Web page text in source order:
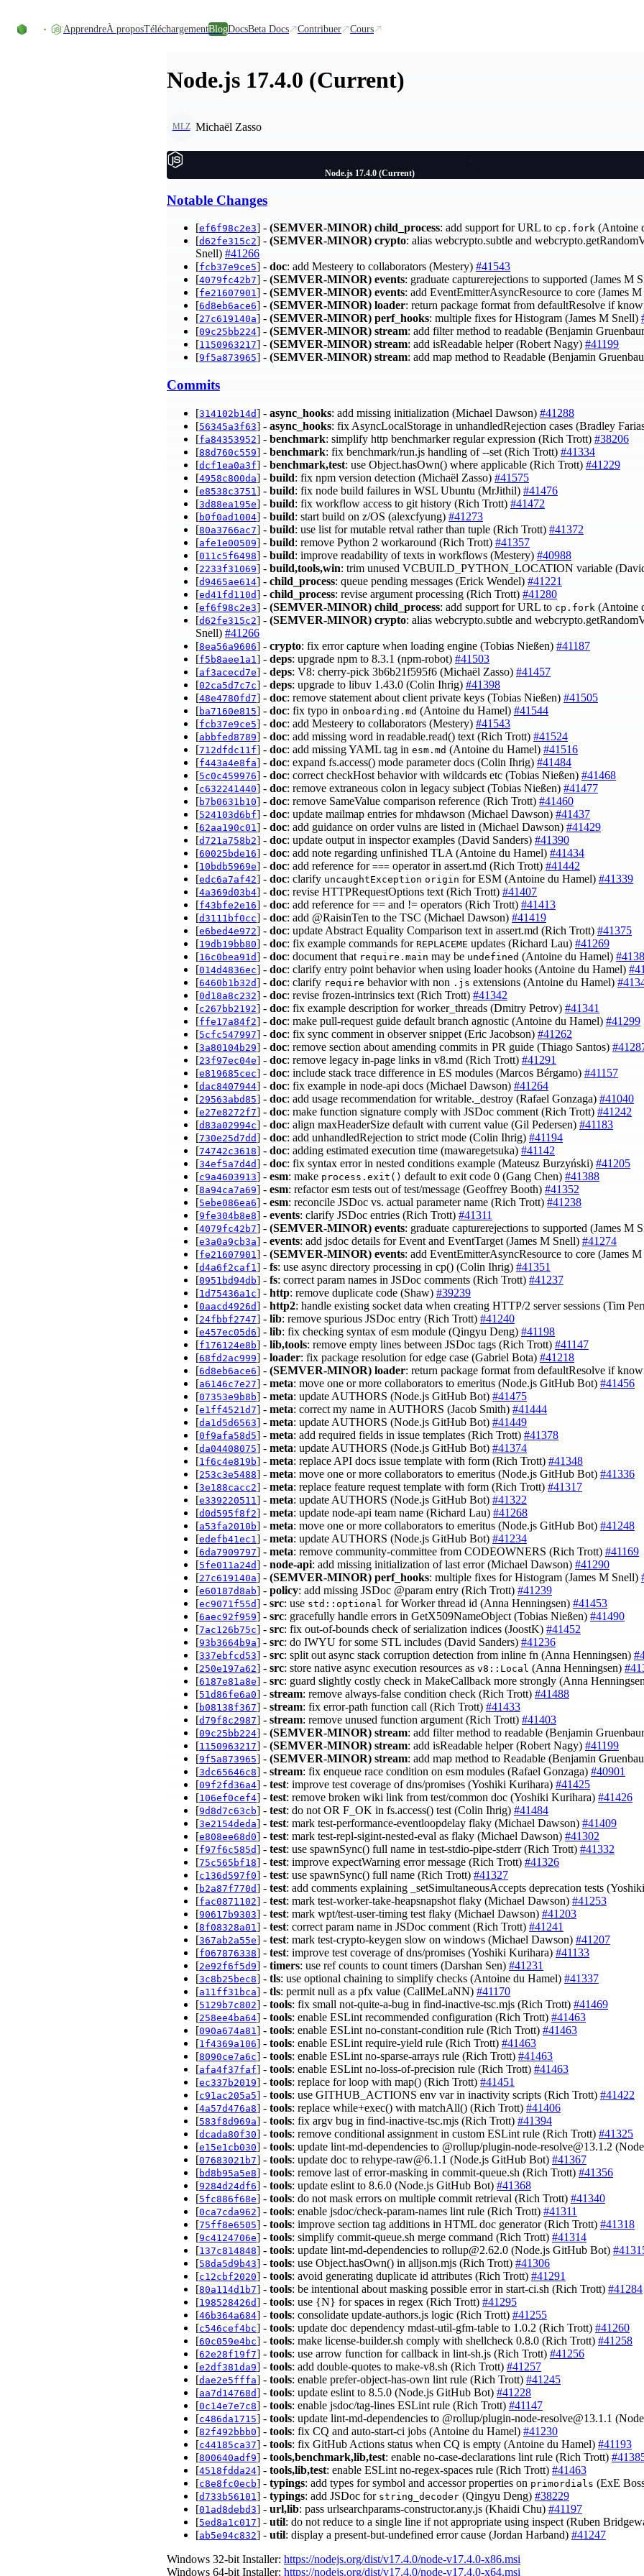
ApprendreÀ proposTéléchargementBlogDocsBeta Docs Contribuer Cours
Node.js 17.4.0 (Current)
MLZ Michaël Zasso
Node.js 17.4.0 (Current)
Notable Changes
[ef6f98c2e3] - (SEMVER-MINOR) child_process: add support for URL to cp.fork (Antoine
[d62fe315c2] - (SEMVER-MINOR) crypto: alias webcrypto.subtle and
Snell) #41266
[fcb37e9ce5] - doc: add Mesteery to collaborators (Mestery) #41543
[4079fc42b7] - (SEMVER-MINOR) events: graduate capturerejections to supported (James M
[fe21607901] - (SEMVER-MINOR) events: add EventEmitterAsyncResource to core (James
[6d8eb6ace6] - (SEMVER-MINOR) loader: return package format from defaultResolve if
[27c619140a] - (SEMVER-MINOR) perf_hooks: multiple fixes for Histogram (James M Snell)
[09c25bb224] - (SEMVER-MINOR) stream: add filter method to readable (Benjamin
[1150963217] - (SEMVER-MINOR) stream: add isReadable helper (Robert Nagy) #41199
[9f5a873965] - (SEMVER-MINOR) stream: add map method to Readable (Benjamin
Commits
[314102b14d] - async_hooks: add missing initialization (Michael Dawson) #41288
[56345a3f63] - async_hooks: fix AsyncLocalStorage in unhandledRejection cases (Bradley
[fa84353952] - benchmark: simplify http benchmarker regular expression (Rich Trott) #38206
[88d760c559] - benchmark: fix benchmark/run.js handling of --set (Rich Trott) #41334
[dcf1ea0a3f] - benchmark,test: use Object.hasOwn() where applicable (Rich Trott) #41229
[4958c800da] - build: fix npm version detection (Michaël Zasso) #41575
[e8538c3751 ] - build: fix node build failures in WSL Ubuntu (MrJithil) #41476
[3d88ea195e] - build: fix workflow access to git history (Rich Trott) #41472
[b0f0ad1004] - build: start build on z/OS (alexcfyung) #41273
[80a3766ac7] - build: use list for mutable retval rather than tuple (Rich Trott) #41372
[afe1e00509] - build: remove Python 2 workaround (Rich Trott) #41357
[011c5f6498] - build: improve readability of texts in workflows (Mestery) #40988
[2233f31069] - build,tools,win: trim unused VCBUILD_PYTHON_LOCATION variable
[d9465ae614] - child_process: queue pending messages (Erick Wendel) #41221
[ed41fd110d] - child_process: revise argument processing (Rich Trott) #41280
[ef6f98c2e3] - (SEMVER-MINOR) child_process: add support for URL to cp.fork (Antoine
[d62fe315c2] - (SEMVER-MINOR) crypto: alias webcrypto.subtle and
Snell) #41266
[8ea56a9606] - crypto: fix error capture when loading engine (Tobias Nießen) #41187
[f5b8aee1a1 ] - deps: upgrade npm to 8.3.1 (npm-robot) #41503
[af3acecd7e] - deps: V8: cherry-pick 3b6b21f595f6 (Michaël Zasso) #41457
[02ca5d7c7c] - deps: upgrade to libuv 1.43.0 (Colin Ihrig) #41398
[48e4780fd7] - doc: remove statement about client private keys (Tobias Nießen) #41505
[ba7160e815] - doc: fix typo in onboarding.md (Antoine du Hamel) #41544
[fcb37e9ce5] - doc: add Mesteery to collaborators (Mestery) #41543
[abbfed8789] - doc: add missing word in readable.read() text (Rich Trott) #41524
[712dfdc11f] - doc: add missing YAML tag in esm.md (Antoine du Hamel) #41516
[f443a4e8fa] - doc: expand fs.access() mode parameter docs (Colin Ihrig) #41484
[5c0c459976] - doc: correct checkHost behavior with wildcards etc (Tobias Nießen) #41468
[c632241440] - doc: remove extraneous colon in legacy subject (Tobias Nießen) #41477
[b7b0631b10] - doc: remove SameValue comparison reference (Rich Trott) #41460
[524103d6bf] - doc: update mailmap entries for mhdawson (Michael Dawson) #41437
[62aa190c01 ] - doc: add guidance on order vulns are listed in (Michael Dawson) #41429
[d721a758b2] - doc: update output in inspector examples (David Sanders) #41390
[60025bde16] - doc: add note regarding unfinished TLA (Antoine du Hamel) #41434
[10bdb5969e] - doc: add reference for === operator in assert.md (Rich Trott) #41442
[edc6a7af42] - doc: clarify uncaughtException origin for ESM (Antoine du Hamel) #41339
[4a369d03b4] - doc: revise HTTPRequestOptions text (Rich Trott) #41407
[f43bfe2e16] - doc: add reference for == and != operators (Rich Trott) #41413
[d3111bf0cc] - doc: add @RaisinTen to the TSC (Michael Dawson) #41419
[e6bed4e972] - doc: update Abstract Equality Comparison text in assert.md (Rich Trott) #41375
[19db19bb80] - doc: fix example commands for REPLACEME updates (Richard Lau) #41269
[16c0bea91d] - doc: document that require.main may be undefined (Antoine du Hamel)
[014d4836ec] - doc: clarify entry point behavior when using loader hooks (Antoine du Hamel)
[6460b1b32d] - doc: clarify require behavior with non .js extensions (Antoine du Hamel)
[0d18a8c232] - doc: revise frozen-intrinsics text (Rich Trott) #41342
[c267bb2192] - doc: fix example description for worker_threads (Dmitry Petrov) #41341
[ffe17a84f2] - doc: make pull-request guide default branch agnostic (Antoine du Hamel) #41299
[5cfc547997] - doc: fix sync comment in observer snippet (Eric Jacobson) #41262
[3a80104b29] - doc: remove section about amending commits in PR guide (Thiago Santos)
[23f97ec04e] - doc: remove legacy in-page links in v8.md (Rich Trott) #41291
[e819685cec] - doc: include stack trace difference in ES modules (Marcos Bérgamo) #41157
[dac8407944] - doc: fix example in node-api docs (Michael Dawson) #41264
[29563abd85] - doc: add usage recommendation for writable._destroy (Rafael Gonzaga) #41040
[e27e8272f7] - doc: make function signature comply with JSDoc comment (Rich Trott) #41242
[d83a02994c] - doc: align maxHeaderSize default with current value (Gil Pedersen) #41183
[730e25d7dd] - doc: add unhandledRejection to strict mode (Colin Ihrig) #41194
[74742c3618] - doc: adding estimated execution time (mawaregetsuka) #41142
[34ef5a7d4d] - doc: fix syntax error in nested conditions example (Mateusz Burzyński) #41205
[c9a4603913] - esm: make process.exit() default to exit code 0 (Gang Chen) #41388
[8a94ca7a69] - esm: refactor esm tests out of test/message (Geoffrey Booth) #41352
[5ebe086ea6] - esm: reconcile JSDoc vs. actual parameter name (Rich Trott) #41238
[9fe304b8e8] - events: clarify JSDoc entries (Rich Trott) #41311
[4079fc42b7] - (SEMVER-MINOR) events: graduate capturerejections to supported (James M
[e3a0a9cb3a] - events: add jsdoc details for Event and EventTarget (James M Snell) #41274
[fe21607901 ] - (SEMVER-MINOR) events: add EventEmitterAsyncResource to core (James
[d4a6f2caf1 ] - fs: use async directory processing in cp() (Colin Ihrig) #41351
[0951bd94db] - fs: correct param names in JSDoc comments (Rich Trott) #41237
[1d75436a1c] - http: remove duplicate code (Shaw) #39239
[0aacd4926d] - http2: handle existing socket data when creating HTTP/2 server sessions (Tim
[24fbbf2747] - lib: remove spurious JSDoc entry (Rich Trott) #41240
[e457ec05d6] - lib: fix checking syntax of esm module (Qingyu Deng) #41198
[f176124e8b] - lib,tools: remove empty lines between JSDoc tags (Rich Trott) #41147
[68fd2ac999] - loader: fix package resolution for edge case (Gabriel Bota) #41218
[6d8eb6ace6] - (SEMVER-MINOR) loader: return package format from defaultResolve if
[a6146c7e27] - meta: move one or more collaborators to emeritus (Node.js GitHub Bot) #41456
[07353e9b8b] - meta: update AUTHORS (Node.js GitHub Bot) #41475
[e1ff4521d7] - meta: correct my name in AUTHORS (Jacob Smith) #41444
[da1d5d6563] - meta: update AUTHORS (Node.js GitHub Bot) #41449
[0f9afa58d5] - meta: add required fields in issue templates (Rich Trott) #41378
[da04408075] - meta: update AUTHORS (Node.js GitHub Bot) #41374
[1f6c4e819b] - meta: replace API docs issue template with form (Rich Trott) #41348
[253c3e5488] - meta: move one or more collaborators to emeritus (Node.js GitHub Bot) #41336
[3e188cacc2] - meta: replace feature request template with form (Rich Trott) #41317
[e339220511 ] - meta: update AUTHORS (Node.js GitHub Bot) #41322
[d0d595f8f2] - meta: update node-api team name (Richard Lau) #41268
[a53fa2010b] - meta: move one or more collaborators to emeritus (Node.js GitHub Bot) #41248
[edefb41ec1 ] - meta: update AUTHORS (Node.js GitHub Bot) #41234
[6da7909797] - meta: remove community-committee from CODEOWNERS (Rich Trott) #41169
[5fe011a24d] - node-api: add missing initialization of last error (Michael Dawson) #41290
[27c619140a] - (SEMVER-MINOR) perf_hooks: multiple fixes for Histogram (James M Snell)
[e60187d8ab] - policy: add missing JSDoc @param entry (Rich Trott) #41239
[ec9071f55d] - src: use std::optional for Worker thread id (Anna Henningsen) #41453
[6aec92f959] - src: gracefully handle errors in GetX509NameObject (Tobias Nießen) #41490
[7ac126b75c] - src: fix out-of-bounds check of serialization indices (JoostK) #41452
[93b3664b9a] - src: do IWYU for some STL includes (David Sanders) #41236
[337ebfcd53] - src: split out async stack corruption detection from inline fn (Anna Henningsen)
[250e197a62] - src: store native async execution resources as v8::Local (Anna Henningsen)
[6187e81a8e] - src: guard slightly costly check in MakeCallback more strongly (Anna
[51d86fe6a0] - stream: remove always-false condition check (Rich Trott) #41488
[b08138f367] - stream: fix error-path function call (Rich Trott) #41433
[d79f8c2987] - stream: remove unused function argument (Rich Trott) #41403
[09c25bb224] - (SEMVER-MINOR) stream: add filter method to readable (Benjamin
[1150963217] - (SEMVER-MINOR) stream: add isReadable helper (Robert Nagy) #41199
[9f5a873965] - (SEMVER-MINOR) stream: add map method to Readable (Benjamin
[3dc65646c8] - stream: fix enqueue race condition on esm modules (Rafael Gonzaga) #40901
[09f2fd36a4] - test: improve test coverage of dns/promises (Yoshiki Kurihara) #41425
[106ef0cef4] - test: remove broken wiki link from test/common doc (Yoshiki Kurihara) #41426
[9d8d7c63cb] - test: do not OR F_OK in fs.access() test (Colin Ihrig) #41484
[3e2154deda] - test: mark test-performance-eventloopdelay flaky (Michael Dawson) #41409
[e808ee68d0] - test: mark test-repl-sigint-nested-eval as flaky (Michael Dawson) #41302
[f97f6c585d] - test: use spawnSync() full name in test-stdio-pipe-stderr (Rich Trott) #41332
[75c565bf18] - test: improve expectWarning error message (Rich Trott) #41326
[c136d597f0] - test: use spawnSync() full name (Rich Trott) #41327
[b2a87f770d] - test: add comments explaining _setSimultaneousAccepts deprecation tests
[fac0871102] - test: mark test-worker-take-heapsnapshot flaky (Michael Dawson) #41253
[90617b9303] - test: mark wpt/test-user-timing test flaky (Michael Dawson) #41203
[8f08328a01 ] - test: correct param name in JSDoc comment (Rich Trott) #41241
[367ab2a55e] - test: mark test-crypto-keygen slow on windows (Michael Dawson) #41207
[f067876338] - test: improve test coverage of dns/promises (Yoshiki Kurihara) #41133
[2e92f6f5d9] - timers: use ref counts to count timers (Darshan Sen) #41231
[3c8b25bec8] - tls: use optional chaining to simplify checks (Antoine du Hamel) #41337
[a11ff31bca] - tls: permit null as a pfx value (CallMeLaNN) #41170
[5129b7c802] - tools: fix small not-quite-a-bug in find-inactive-tsc.mjs (Rich Trott) #41469
[258ee4ba64] - tools: enable ESLint recommended configuration (Rich Trott) #41463
[090a674a81 ] - tools: enable ESLint no-constant-condition rule (Rich Trott) #41463
[1f4369a106] - tools: enable ESLint require-yield rule (Rich Trott) #41463
[8090ce7a6c] - tools: enable ESLint no-sparse-arrays rule (Rich Trott) #41463
[afa4f37faf] - tools: enable ESLint no-loss-of-precision rule (Rich Trott) #41463
[ec337b2019] - tools: replace for loop with map() (Rich Trott) #41451
[c91ac205a5] - tools: use GITHUB_ACTIONS env var in inactivity scripts (Rich Trott) #41422
[4a57d476a8] - tools: replace while+exec() with matchAll() (Rich Trott) #41406
[583f8d969a] - tools: fix argv bug in find-inactive-tsc.mjs (Rich Trott) #41394
[dcada80f30] - tools: remove conditional assignment in custom ESLint rule (Rich Trott) #41325
[e15e1cb030] - tools: update lint-md-dependencies to @rollup/plugin-node-resolve@13.1.2
[07683021b7] - tools: update doc to rehype-raw@6.1.1 (Node.js GitHub Bot) #41367
[bd8b95a5e8] - tools: remove last of error-masking in commit-queue.sh (Rich Trott) #41356
[9284d24df6] - tools: update eslint to 8.6.0 (Node.js GitHub Bot) #41368
[5fc886f68e] - tools: do not mask errors on multiple commit retrieval (Rich Trott) #41340
[0ca7cda962] - tools: enable jsdoc/check-param-names lint rule (Rich Trott) #41311
[75ff8e6505] - tools: improve section tag additions in HTML doc generator (Rich Trott) #41318
[9c4124706e] - tools: simplify commit-queue.sh merge command (Rich Trott) #41314
[137c814848] - tools: update lint-md-dependencies to rollup@2.62.0 (Node.js GitHub Bot)
[58da5d9b43] - tools: use Object.hasOwn() in alljson.mjs (Rich Trott) #41306
[c12cbf2020] - tools: avoid generating duplicate id attributes (Rich Trott) #41291
[80a114d1b7] - tools: be intentional about masking possible error in start-ci.sh (Rich Trott) #41284
[198528426d] - tools: use {N} for spaces in regex (Rich Trott) #41295
[46b364a684] - tools: consolidate update-authors.js logic (Rich Trott) #41255
[c546cef4bc] - tools: update doc dependency mdast-util-gfm-table to 1.0.2 (Rich Trott) #41260
[60c059e4bc] - tools: make license-builder.sh comply with shellcheck 0.8.0 (Rich Trott) #41258
[62e28f19f7] - tools: use arrow function for callback in lint-sh.js (Rich Trott) #41256
[e2df381da9] - tools: add double-quotes to make-v8.sh (Rich Trott) #41257
[dae2e5fffa] - tools: enable prefer-object-has-own lint rule (Rich Trott) #41245
[aa7d14768d] - tools: update eslint to 8.5.0 (Node.js GitHub Bot) #41228
[0c14e7e7c8] - tools: enable jsdoc/tag-lines ESLint rule (Rich Trott) #41147
[c486da1715] - tools: update lint-md-dependencies to @rollup/plugin-node-resolve@13.1.1
[82f492bbb0] - tools: fix CQ and auto-start-ci jobs (Antoine du Hamel) #41230
[c44185ca37] - tools: fix GitHub Actions status when CQ is empty (Antoine du Hamel) #41193
[800640adf9] - tools,benchmark,lib,test: enable no-case-declarations lint rule (Rich Trott)
[4518fdda24] - tools,lib,test: enable ESLint no-regex-spaces rule (Rich Trott) #41463
[c8e8fc0ecb] - typings: add types for symbol and accessor properties on primordials (ExE
[d733b56101 ] - typings: add JSDoc for string_decoder (Qingyu Deng) #38229
[01ad8debd3] - url,lib: pass urlsearchparams-constructor.any.js (Khaidi Chu) #41197
[5ed8a1c017] - util: do not reduce to a single line if not appropriate using inspect (Ruben
[ab5e94c832] - util: display a present-but-undefined error cause (Jordan Harband) #41247
Windows 32-bit Installer: https://nodejs.org/dist/v17.4.0/node-v17.4.0-x86.msi
Windows 64-bit Installer: https://nodejs.org/dist/v17.4.0/node-v17.4.0-x64.msi